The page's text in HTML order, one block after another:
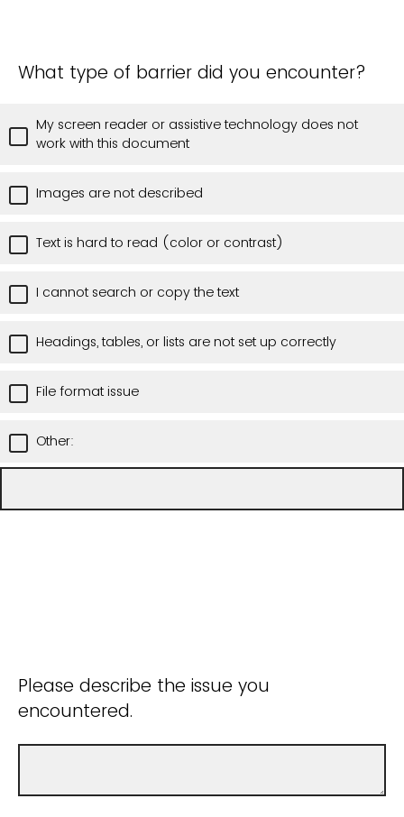
What type of barrier did you encounter?
My screen reader or assistive technology does not
work with this document
Images are not described
Text is hard to read (color or contrast)
I cannot search or copy the text
Headings, tables, or lists are not set up correctly
File format issue
Other:
Please describe the issue you
encountered.